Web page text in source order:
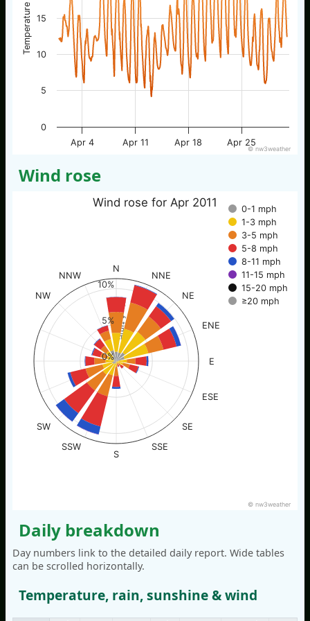
Temperature / °C
Apr 4 Apr 11 Apr 18 Apr 25
0
5
10
15
© nw3weather
Wind rose
% of time
Wind rose for Apr 2011
0-1 mph
1-3 mph
3-5 mph
5-8 mph
8-11 mph
11-15 mph
15-20 mph
≥20 mph
N
NNE
NE
ENE
E
ESE
SE
SSE
S
SSW
SW
NW
NNW
0%
5%
10%
© nw3weather
Daily breakdown
Day numbers link to the detailed daily report. Wide tables
can be scrolled horizontally.
Temperature, rain, sunshine & wind